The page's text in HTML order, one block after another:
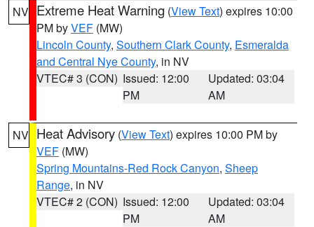
NV Extreme Heat Warning (View Text) expires 10:00
PM byVEF (MW)
Lincoln County, Southern Clark County, Esmeralda
and Central Nye County, in NV
VTEC# 3 (CON) Issued: 12:00
PM
Updated: 03:04
AM
NV Heat Advisory (View Text) expires 10:00 PM by
VEF (MW)
Spring Mountains-Red Rock Canyon, Sheep
Range, in NV
VTEC# 2 (CON) Issued: 12:00
PM
Updated: 03:04
AM